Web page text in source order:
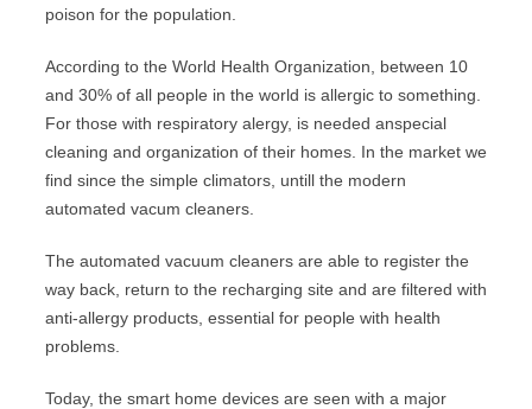
poison for the population.
According to the World Health Organization, between 10
and 30% of all people in the world is allergic to something.
For those with respiratory alergy, is needed anspecial
cleaning and organization of their homes. In the market we
find since the simple climators, untill the modern
automated vacum cleaners.
The automated vacuum cleaners are able to register the
way back, return to the recharging site and are filtered with
anti-allergy products, essential for people with health
problems.
Today, the smart home devices are seen with a major